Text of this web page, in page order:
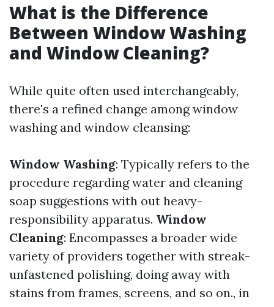
What is the Difference
Between Window Washing
and Window Cleaning?
While quite often used interchangeably,
there's a refined change among window
washing and window cleansing:
Window Washing: Typically refers to the
procedure regarding water and cleaning
soap suggestions with out heavy-
responsibility apparatus. Window
Cleaning: Encompasses a broader wide
variety of providers together with streak-
unfastened polishing, doing away with
stains from frames, screens, and so on., in